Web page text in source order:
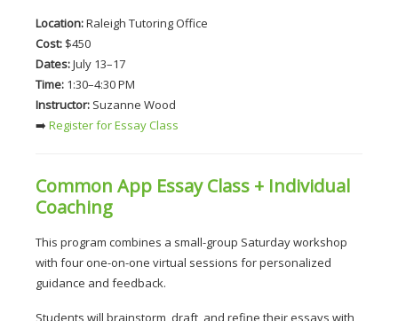
Location: Raleigh Tutoring Office
Cost: $450
Dates: July 13–17
Time: 1:30–4:30 PM
Instructor: Suzanne Wood
➡️ Register for Essay Class
Common App Essay Class + Individual
Coaching
This program combines a small-group Saturday workshop
with four one-on-one virtual sessions for personalized
guidance and feedback.
Students will brainstorm, draft, and refine their essays with